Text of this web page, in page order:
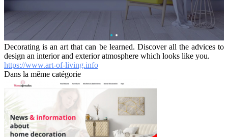
Decorating is an art that can be learned. Discover all the advices to
design an interior and exterior atmosphere which looks like you.
https://www.art-of-living.info
Dans la même catégorie